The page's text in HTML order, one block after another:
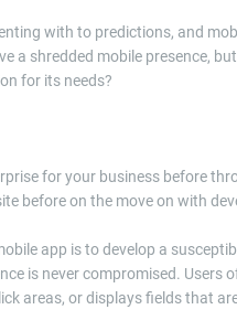
with to predictions, and
a shredded mobile presence,
for its needs?
for your business before
before on the move on with
app is to develop a
is never compromised. Users
areas, or displays fields that